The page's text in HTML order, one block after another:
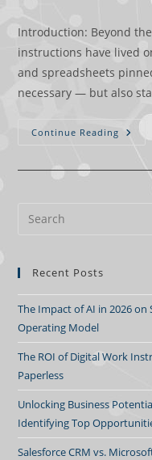
Introduction: Beyond
instructions have lived
and spreadsheets
necessary — but also
Continue Reading
Recent Posts
The Impact of AI in 2026 on
Operating Model
The ROI of Digital Work
Paperless
Unlocking Business
Identifying Top
Salesforce CRM vs.